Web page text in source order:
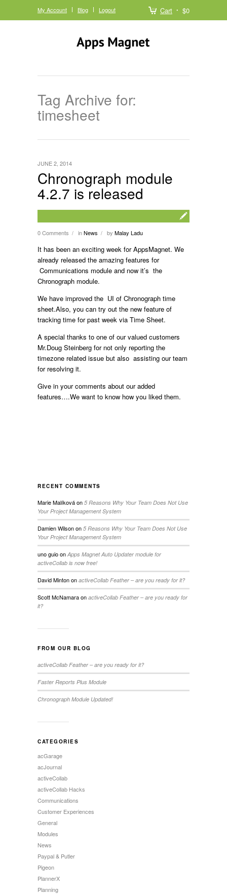
Cart $0
My Account Blog Logout
Tag Archive for:
timesheet
Chronograph module
4.2.7 is released
0 Comments / inNews / by Malay Ladu
JUNE 2, 2014
It has been an exciting week for AppsMagnet. We
already released the amazing features for
Communications module and now it’s the
Chronograph module.
We have improved the UI of Chronograph time
sheet.Also, you can try out the new feature of
tracking time for past week via Time Sheet.
A special thanks to one of our valued customers
Mr.Doug Steinberg for not only reporting the
timezone related issue but also assisting our team
for resolving it.
Give in your comments about our added
features….We want to know how you liked them.
RECENT COMMENTS
Marie Malíkováon 5 Reasons Why Your Team Does Not Use
Your Project Management System
Damien Wilsonon 5 Reasons Why Your Team Does Not Use
Your Project Management System
uno guioon Apps Magnet Auto Updater module for
activeCollab is now free!
David Mintonon activeCollab Feather – are you ready for it?
Scott McNamaraon activeCollab Feather – are you ready for
it?
FROM OUR BLOG
activeCollab Feather – are you ready for it?
Faster Reports Plus Module
Chronograph Module Updated!
CATEGORIES
acGarage
acJournal
activeCollab
activeCollab Hacks
Communications
Customer Experiences
General
Modules
News
Paypal & Putler
Pigeon
PlannerX
Planning